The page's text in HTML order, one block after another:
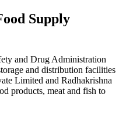
Supply
and Drug Administration
and distribution facilities
Limited and Radhakrishna
products, meat and fish to